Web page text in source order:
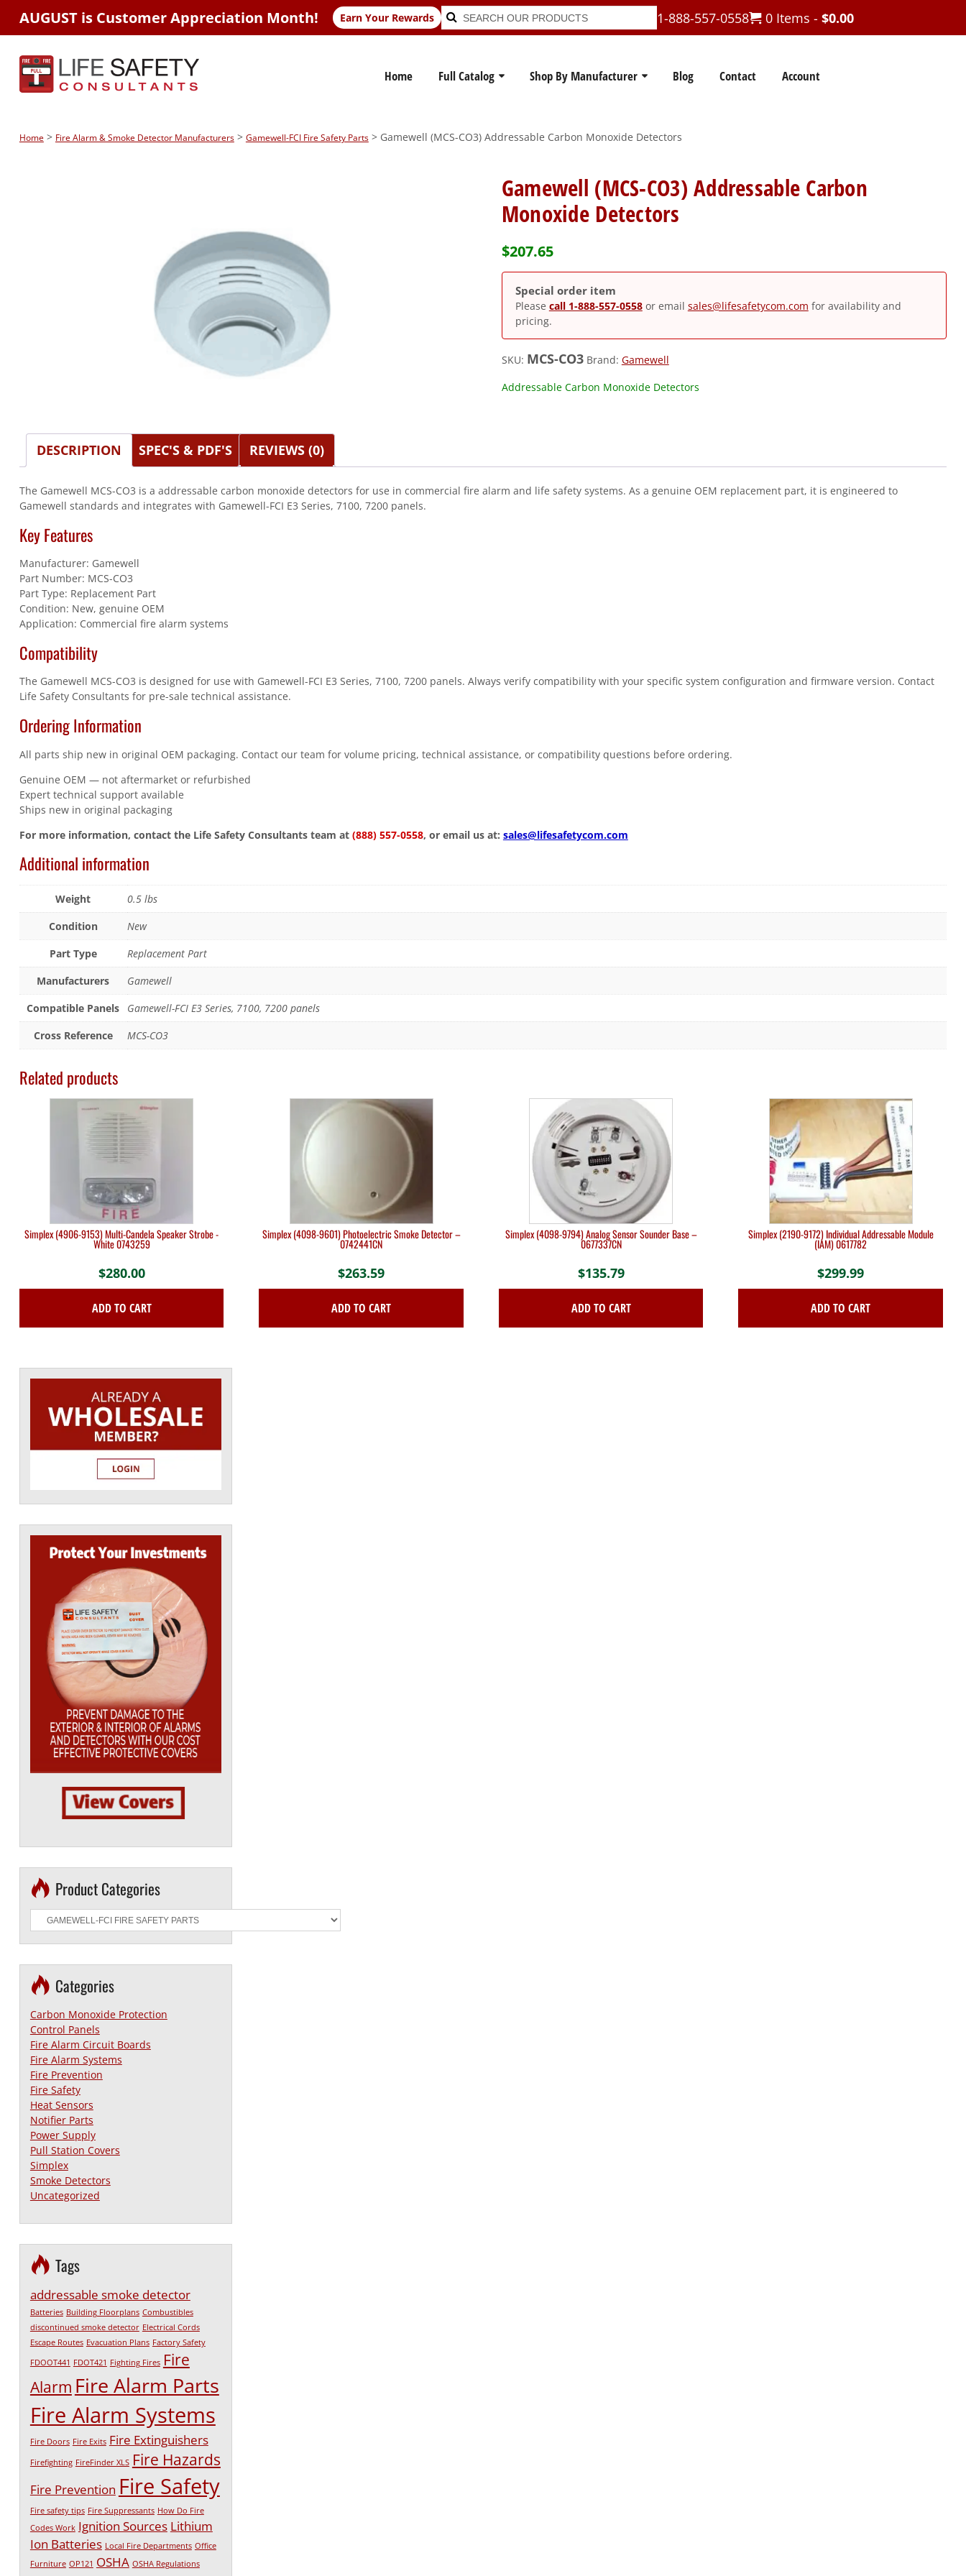
AUGUST is Customer Appreciation Month! Earn Your Rewards Search
for:
Search 1-888-557-0558 0 Items - $0.00
Home Full Catalog Shop By Manufacturer Blog Contact Account
Home> Fire Alarm & Smoke Detector Manufacturers> Gamewell-FCI Fire Safety Parts> Gamewell (MCS-CO3) Addressable Carbon Monoxide Detectors
Gamewell (MCS-CO3) Addressable Carbon
Monoxide Detectors
$207.65
Special order item
Please call 1-888-557-0558or email sales@lifesafetycom.com for availability and
pricing.
SKU: MCS-CO3 Brand: Gamewell
Addressable Carbon Monoxide Detectors
DESCRIPTION SPEC'S & PDF'S REVIEWS (0)
The Gamewell MCS-CO3 is a addressable carbon monoxide detectors for use in commercial fire alarm and life safety systems. As a genuine OEM replacement part, it is engineered to
Gamewell standards and integrates with Gamewell-FCI E3 Series, 7100, 7200 panels.
Key Features
Manufacturer: Gamewell
Part Number: MCS-CO3
Part Type: Replacement Part
Condition: New, genuine OEM
Application: Commercial fire alarm systems
Compatibility
The Gamewell MCS-CO3 is designed for use with Gamewell-FCI E3 Series, 7100, 7200 panels. Always verify compatibility with your specific system configuration and firmware version. Contact
Life Safety Consultants for pre-sale technical assistance.
Ordering Information
All parts ship new in original OEM packaging. Contact our team for volume pricing, technical assistance, or compatibility questions before ordering.
Genuine OEM — not aftermarket or refurbished
Expert technical support available
Ships new in original packaging
For more information, contact the Life Safety Consultants team at (888) 557-0558, or email us at: sales@lifesafetycom.com
Additional information
Weight
0.5 lbs
Condition
New
Part Type
Replacement Part
Manufacturers
Gamewell
Compatible Panels
Gamewell-FCI E3 Series, 7100, 7200 panels
Cross Reference
MCS-CO3
Related products
Simplex (4906-9153) Multi-Candela Speaker Strobe -
White 0743259
$280.00
ADD TO CART
Simplex (4098-9601) Photoelectric Smoke Detector –
0742441CN
$263.59
ADD TO CART
Simplex (4098-9794) Analog Sensor Sounder Base –
0677337CN
$135.79
ADD TO CART
Simplex (2190-9172) Individual Addressable Module
(IAM) 0617782
$299.99
ADD TO CART
Product Categories
Categories
Carbon Monoxide Protection
Control Panels
Fire Alarm Circuit Boards
Fire Alarm Systems
Fire Prevention
Fire Safety
Heat Sensors
Notifier Parts
Power Supply
Pull Station Covers
Simplex
Smoke Detectors
Uncategorized
Tags
addressable smoke detector
Batteries Building Floorplans Combustibles
discontinued smoke detector Electrical Cords
Escape Routes Evacuation Plans Factory Safety
FDOOT441 FDOT421 Fighting Fires Fire
Alarm Fire Alarm Parts
Fire Alarm Systems
Fire Doors Fire Exits Fire Extinguishers
Firefighting FireFinder XLS Fire Hazards
Fire Prevention Fire Safety
Fire safety tips Fire Suppressants How Do Fire
Codes Work Ignition Sources Lithium
Ion Batteries Local Fire Departments Office
Furniture OP121 OSHA OSHA Regulations